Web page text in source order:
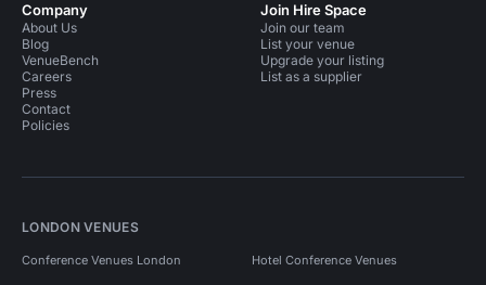
Company
About Us
Blog
VenueBench
Careers
Press
Contact
Policies
Join Hire Space
Join our team
List your venue
Upgrade your listing
List as a supplier
LONDON VENUES
Conference Venues London Hotel Conference Venues